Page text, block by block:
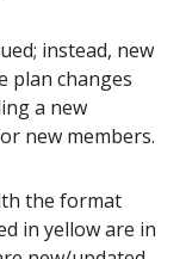
instead, new
plan changes
a new
new members.
the format
in yellow are in